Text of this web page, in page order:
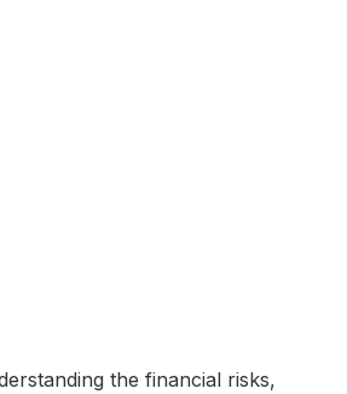
the financial risks,